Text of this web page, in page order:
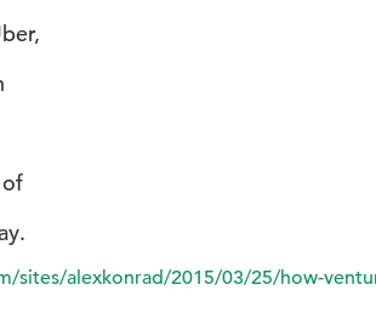
sites/alexkonrad/2015/03/25/how-